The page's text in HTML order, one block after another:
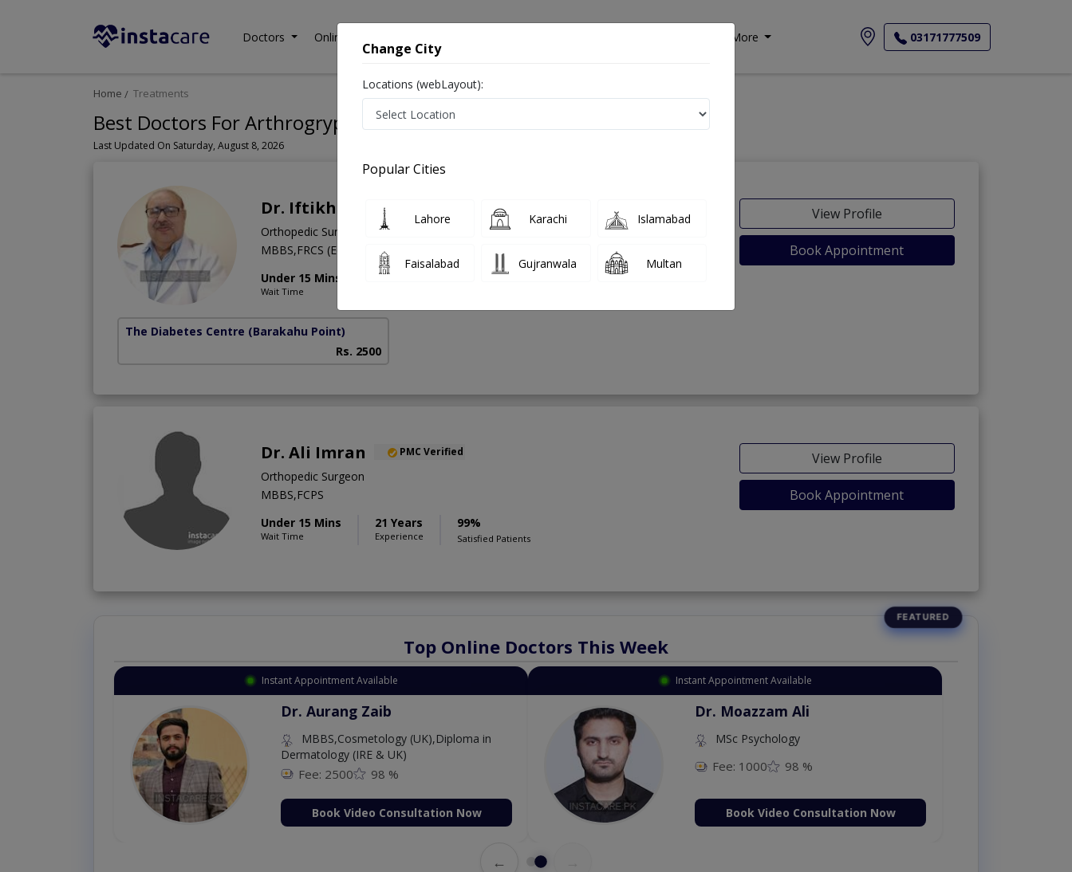
Doctors Online Consultation More 03171777509
Home Treatments
Best Doctors For Arthrogryposis in Pakistan
Last Updated On Saturday, August 8, 2026
Dr. Iftikhar Ahmed PMC Verified
Orthopedic Surgeon
MBBS,FRCS (Edinburgh)
Under 15 Mins
Wait Time
33 Years
View Profile
Book Appointment
The Diabetes Centre (Barakahu Point)
Rs. 2500
Dr. Ali Imran PMC Verified
Orthopedic Surgeon
MBBS,FCPS
Under 15 Mins
Wait Time
21 Years
Experience
99%
Satisfied Patients
View Profile
Book Appointment
Top Online Doctors This Week
Instant Appointment Available
Dr. Aurang Zaib
MBBS,Cosmetology (UK),Diploma in
Dermatology (IRE & UK)
Fee: 2500 98 %
Book Video Consultation Now
Instant Appointment Available
Dr. Moazzam Ali
MSc Psychology
Fee: 1000 98 %
Book Video Consultation Now
←
Change City
Locations (webLayout):
Popular Cities
Lahore Karachi Islamabad
Faisalabad Gujranwala Multan